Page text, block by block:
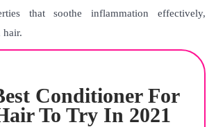
that soothe inflammation effectively,
hair.
Conditioner For
To Try In 2021